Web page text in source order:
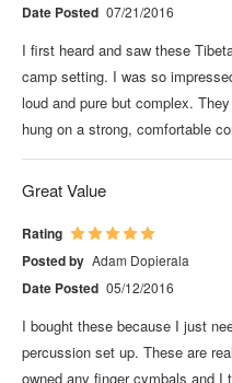
Date Posted 07/21/2016
I first heard and saw these
camp setting. I was so
loud and pure but complex.
hung on a strong, comfortable
Great Value
Rating
Posted by Adam Dopierala
Date Posted 05/12/2016
I bought these because I just
percussion set up. These are
owned any finger cymbals and I